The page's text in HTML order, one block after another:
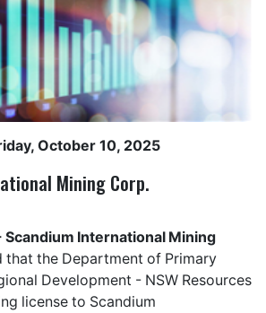
October 10, 2025
Mining Corp.
Scandium International Mining
that the Department of Primary
Development - NSW Resources
license to Scandium